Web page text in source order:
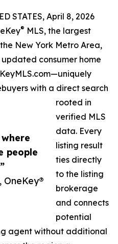
people
STATES, April 8, 2026
® MLS, the largest
New York Metro Area,
consumer home
with a direct search
rooted in
verified MLS
data. Every
listing result
ties directly
to the listing
brokerage
and connects
potential
agent without additional